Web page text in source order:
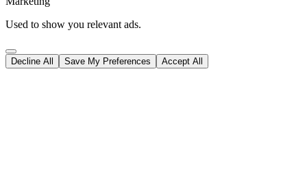
Used to show you relevant ads.
Decline All Save My Preferences Accept All